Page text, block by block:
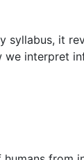
syllabus, it
interpret